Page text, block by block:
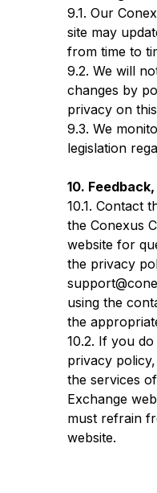
9.1. Our
site may
from time to
9.2. We will
changes by
privacy on
9.3. We
legislation
10.
10.1. Contact
the Conexus
website for
the privacy
using the
the
10.2. If you
privacy
the services
Exchange
must refrain
website.